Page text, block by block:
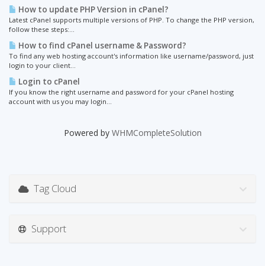
How to update PHP Version in cPanel?
Latest cPanel supports multiple versions of PHP. To change the PHP version,
follow these steps:...
How to find cPanel username & Password?
To find any web hosting account's information like username/password, just
login to your client...
Login to cPanel
If you know the right username and password for your cPanel hosting
account with us you may login...
Powered by WHMCompleteSolution
Tag Cloud
Support